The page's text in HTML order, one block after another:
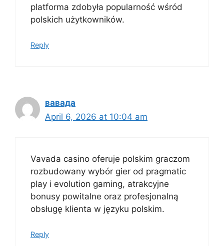
platforma zdobyła popularność wśród
polskich użytkowników.
Reply
вавада
April 6, 2026 at 10:04 am
Vavada casino oferuje polskim graczom
rozbudowany wybór gier od pragmatic
play i evolution gaming, atrakcyjne
bonusy powitalne oraz profesjonalną
obsługę klienta w języku polskim.
Reply